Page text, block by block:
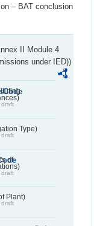
– BAT conclusion
II Module 4
under IED))
draft
Type)
draft
of
draft
Plant)
draft